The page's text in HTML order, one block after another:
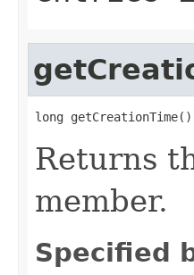
long getCreationTime()
Returns
member.
Specified